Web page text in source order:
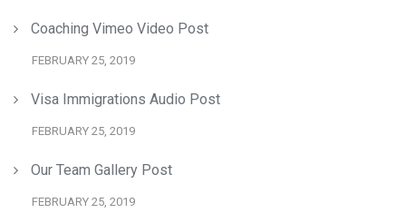
Coaching Vimeo Video Post
FEBRUARY 25, 2019
Visa Immigrations Audio Post
FEBRUARY 25, 2019
Our Team Gallery Post
FEBRUARY 25, 2019